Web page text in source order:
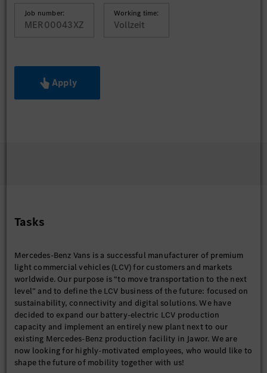
Job number:
MER00043XZ
Working time:
Vollzeit
Apply
Tasks
Mercedes-Benz Vans is a successful manufacturer of premium
light commercial vehicles (LCV) for customers and markets
worldwide. Our purpose is “to move transportation to the next
level” and to define the LCV business of the future: focused on
sustainability, connectivity and digital solutions. We have
decided to expand our battery-electric LCV production
capacity and implement an entirely new plant next to our
existing Mercedes-Benz production facility in Jawor. We are
now looking for highly-motivated employees, who would like to
shape the future of mobility together with us!